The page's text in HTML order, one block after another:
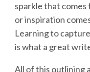
sparkle that
or inspiration
Learning to
is what a great
All of this outlining